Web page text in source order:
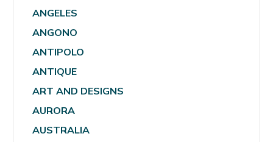
ANGELES
ANGONO
ANTIPOLO
ANTIQUE
ART AND DESIGNS
AURORA
AUSTRALIA